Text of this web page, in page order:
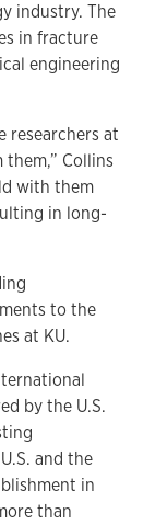
industry. The
in fracture
engineering
researchers at
Collins
with them
in long-
to the
at KU.
by the U.S.
and the
in
than